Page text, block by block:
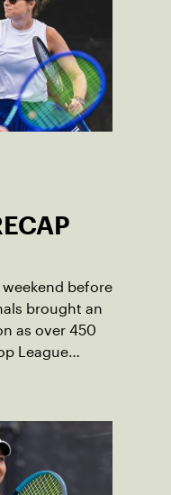
before
brought an
as over 450
League